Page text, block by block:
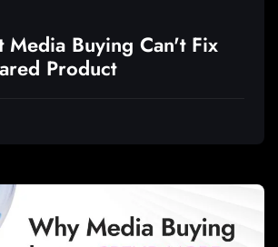
Media Buying Can't Fix
Product